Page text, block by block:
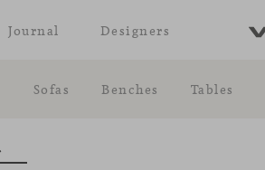
Sofas Benches Tables
Journal Designers